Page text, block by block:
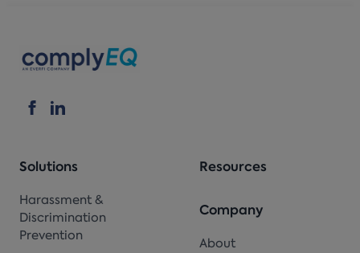
Solutions
Harassment &
Discrimination
Prevention
Resources
Company
About